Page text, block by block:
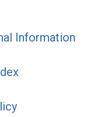
Information